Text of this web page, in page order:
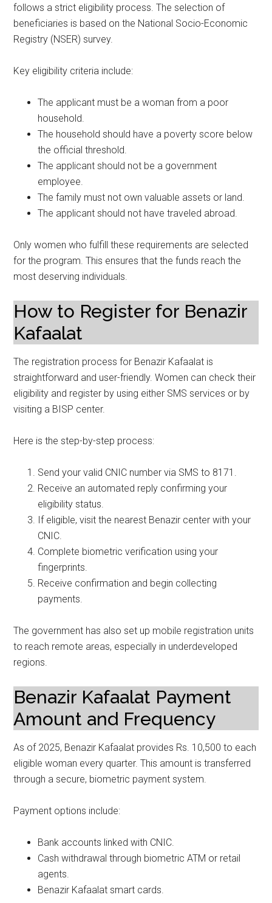
follows a strict eligibility process. The selection of
beneficiaries is based on the National Socio-Economic
Registry (NSER) survey.
Key eligibility criteria include:
The applicant must be a woman from a poor
household.
The household should have a poverty score below
the official threshold.
The applicant should not be a government
employee.
The family must not own valuable assets or land.
The applicant should not have traveled abroad.
Only women who fulfill these requirements are selected
for the program. This ensures that the funds reach the
most deserving individuals.
How to Register for Benazir
Kafaalat
The registration process for Benazir Kafaalat is
straightforward and user-friendly. Women can check their
eligibility and register by using either SMS services or by
visiting a BISP center.
Here is the step-by-step process:
Send your valid CNIC number via SMS to 8171.
Receive an automated reply confirming your
eligibility status.
If eligible, visit the nearest Benazir center with your
CNIC.
Complete biometric verification using your
fingerprints.
Receive confirmation and begin collecting
payments.
The government has also set up mobile registration units
to reach remote areas, especially in underdeveloped
regions.
Benazir Kafaalat Payment
Amount and Frequency
As of 2025, Benazir Kafaalat provides Rs. 10,500 to each
eligible woman every quarter. This amount is transferred
through a secure, biometric payment system.
Payment options include:
Bank accounts linked with CNIC.
Cash withdrawal through biometric ATM or retail
agents.
Benazir Kafaalat smart cards.